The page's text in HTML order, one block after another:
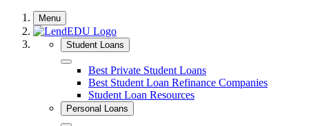
Skip
content
Menu
Student Loans
Close Best Private Student Loans
Best Student Loan Refinance Companies
Student Loan Resources
Personal Loans